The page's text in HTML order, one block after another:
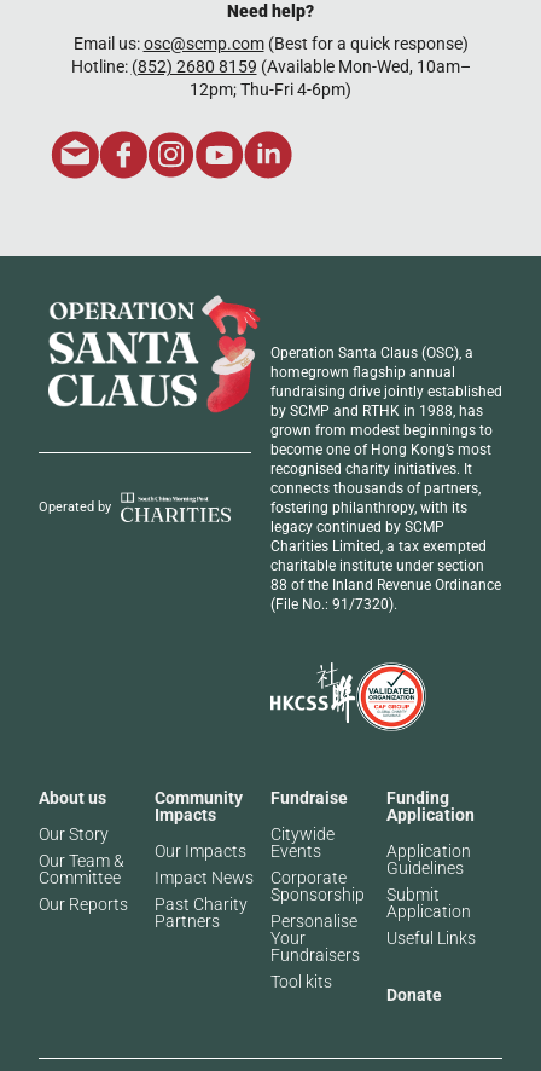
Need help?
Email us:osc@scmp.com(Best for a quick response)
Hotline: (852) 2680 8159 (Available Mon-Wed, 10am–
12pm; Thu-Fri 4-6pm)
Operated by
Operation Santa Claus (OSC), a
homegrown flagship annual
fundraising drive jointly established
by SCMP and RTHK in 1988, has
grown from modest beginnings to
become one of Hong Kong’s most
recognised charity initiatives. It
connects thousands of partners,
fostering philanthropy, with its
legacy continued by SCMP
Charities Limited, a tax exempted
charitable institute under section
88 of the Inland Revenue Ordinance
(File No.: 91/7320).
About us
Our Story
Our Team &
Committee
Our Reports
Community
Impacts
Our Impacts
Impact News
Past Charity
Partners​
Fundraise
Citywide
Events
Corporate
Sponsorship
Personalise
Your
Fundraisers
Tool kits
Funding
Application
Application
Guidelines
Submit
Application
Useful Links
Donate